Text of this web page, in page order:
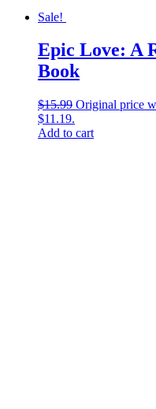
Sale!
Epic Love: A
Book
$15.99 Original price
$11.19.
Add to cart